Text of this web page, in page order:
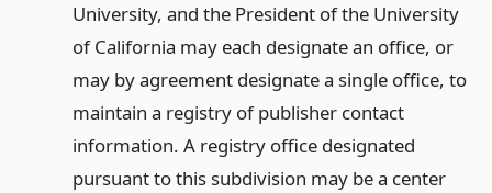
University, and the President of the University
of California may each designate an office, or
may by agreement designate a single office, to
maintain a registry of publisher contact
information. A registry office designated
pursuant to this subdivision may be a center